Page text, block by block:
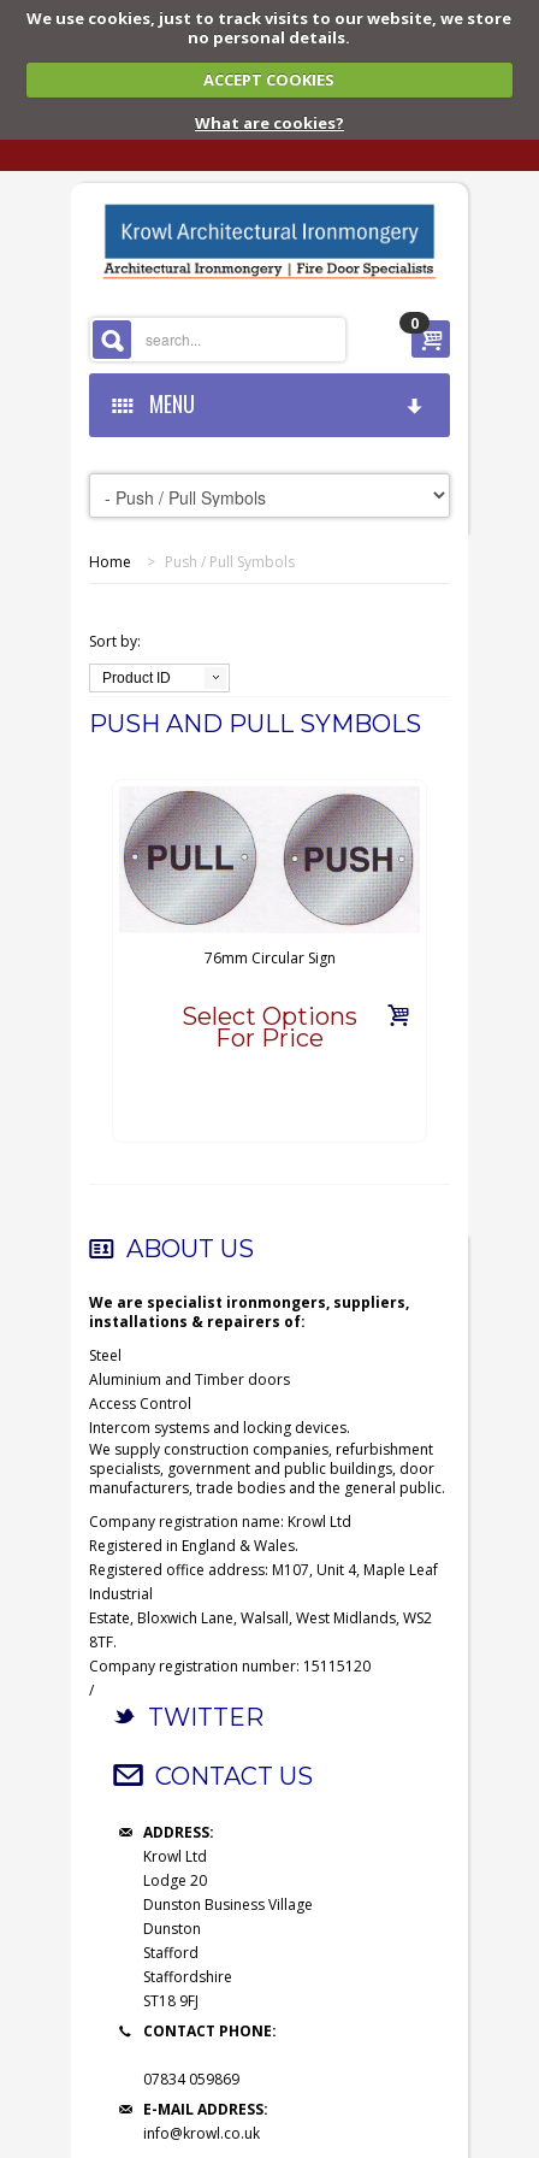
We use cookies, just to track visits to our website, we store
no personal details.
ACCEPT COOKIES
What are cookies?
0
MENU
HOME
SHOP ONLINE
TERMS & CONDITIONS
DELIVERY & RETURNS
FAQS
CONTACT US
Home > Push / Pull Symbols
Sort by:
Product ID
PUSH AND PULL SYMBOLS
76mm Circular Sign
Select Options
For Price
ABOUT US
We are specialist ironmongers, suppliers,
installations & repairers of:
Steel
Aluminium and Timber doors
Access Control
Intercom systems and locking devices.
We supply construction companies, refurbishment
specialists, government and public buildings, door
manufacturers, trade bodies and the general public.
Company registration name: Krowl Ltd
Registered in England & Wales.
Registered office address: M107, Unit 4, Maple Leaf
Industrial
Estate, Bloxwich Lane, Walsall, West Midlands, WS2
8TF.
Company registration number: 15115120
/
TWITTER
CONTACT US
ADDRESS:
Krowl Ltd
Lodge 20
Dunston Business Village
Dunston
Stafford
Staffordshire
ST18 9FJ
CONTACT PHONE:
07834 059869
E-MAIL ADDRESS:
info@krowl.co.uk